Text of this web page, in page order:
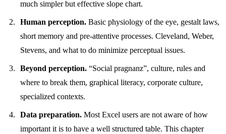
much simpler but effective slope chart.
Human perception. Basic physiology of the eye, gestalt laws,
short memory and pre-attentive processes. Cleveland, Weber,
Stevens, and what to do minimize perceptual issues.
Beyond perception. “Social pragnanz”, culture, rules and
where to break them, graphical literacy, corporate culture,
specialized contexts.
Data preparation. Most Excel users are not aware of how
important it is to have a well structured table. This chapter